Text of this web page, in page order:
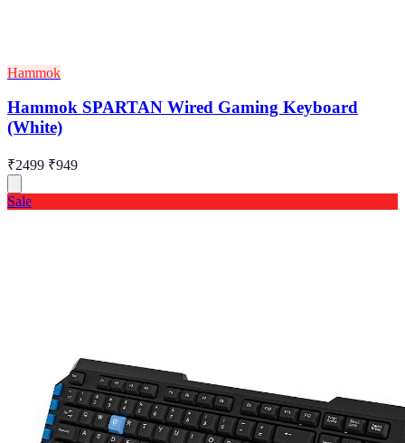
Hammok
Hammok SPARTAN Wired Gaming Keyboard
(White)
₹2499 ₹949
Sale